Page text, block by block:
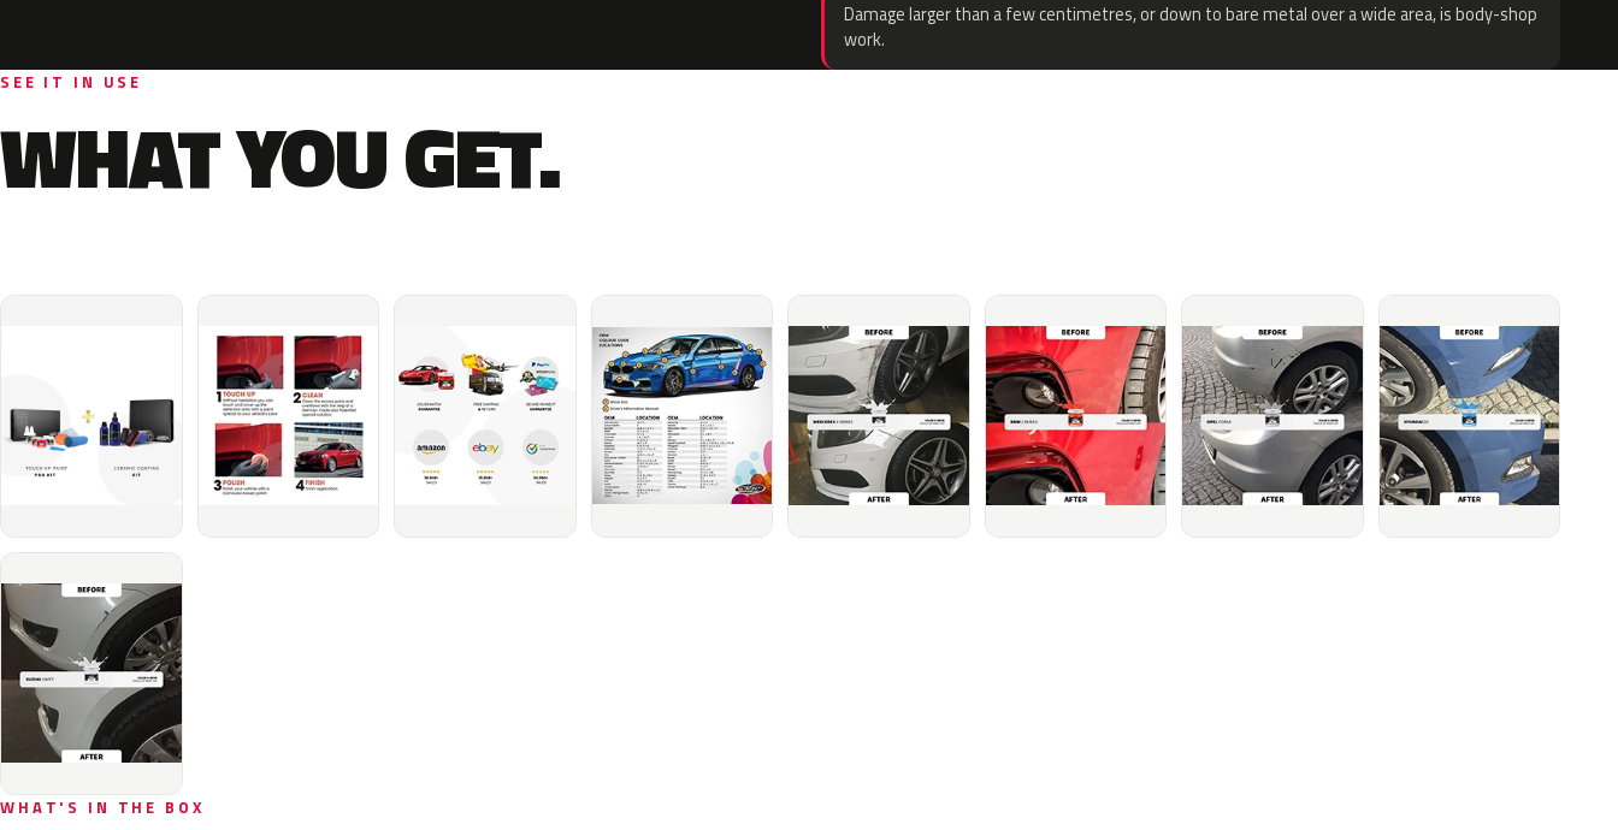
Damage larger than a few centimetres, or down to bare metal over a wide area, is body-shop
work.
SEE IT IN USE
WHAT YOU GET.
WHAT'S IN THE BOX